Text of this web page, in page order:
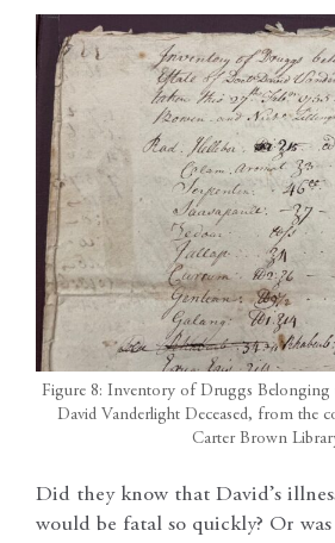
Figure 8: Inventory of Druggs Belonging
David Vanderlight Deceased, from the
Carter Brown
Did they know that David’s
would be fatal so quickly? Or